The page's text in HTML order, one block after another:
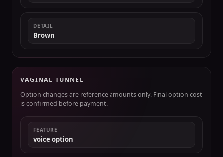
DETAIL
Brown
VAGINAL TUNNEL
Option changes are reference amounts only. Final option cost
is confirmed before payment.
FEATURE
voice option